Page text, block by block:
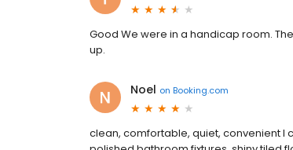
Good We were in a handicap room.
up.
Noel on Booking.com
clean, comfortable, quiet, convenient I